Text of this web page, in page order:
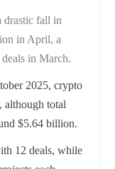
drastic fall in
in April, a
in March.
2025, crypto
although total
$5.64 billion.
12 deals, while